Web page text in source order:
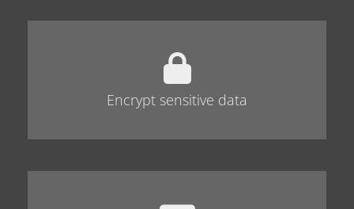
Encrypt sensitive data